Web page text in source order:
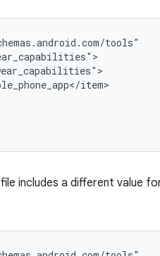
file includes a different value